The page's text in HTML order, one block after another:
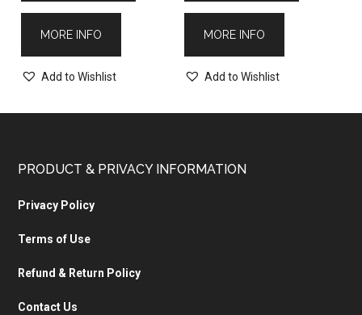
MORE INFO
Add to Wishlist
MORE INFO
Add to Wishlist
PRODUCT & PRIVACY INFORMATION
Privacy Policy
Terms of Use
Refund & Return Policy
Contact Us